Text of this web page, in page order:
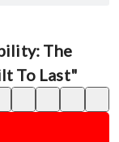
The
To Last"